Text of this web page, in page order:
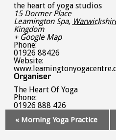
the heart of yoga studios
15 Dormer Place
Leamington Spa,
Kingdom
+ Google Map
Phone:
01926 88426
Website:
Organiser
The Heart Of Yoga
Phone:
01926 888 426
Navigation
« Morning Yoga Practice